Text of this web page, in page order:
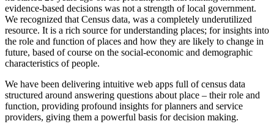
evidence-based decisions was not a strength of local government.
We recognized that Census data, was a completely underutilized
resource. It is a rich source for understanding places; for insights into
the role and function of places and how they are likely to change in
future, based of course on the social-economic and demographic
characteristics of people.
We have been delivering intuitive web apps full of census data
structured around answering questions about place – their role and
function, providing profound insights for planners and service
providers, giving them a powerful basis for decision making.